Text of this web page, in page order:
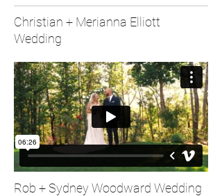
Christian + Merianna Elliott
Wedding
Rob + Sydney Woodward Wedding